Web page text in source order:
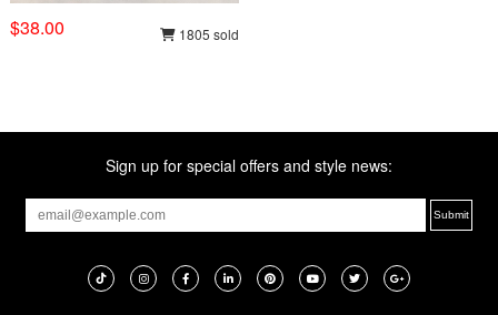
$38.00 1805 sold
Sign up for special offers and style news: